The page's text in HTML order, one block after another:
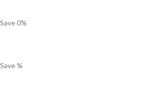
Save0%
Save%